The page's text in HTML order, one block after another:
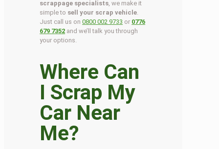
scrappage specialists , we make it
simple to sell your scrap vehicle
Just call us on0800 002 9733 or 0776
679 7352 and we’ll talk you through
your options.
Where Can
I Scrap My
Car Near
Me?